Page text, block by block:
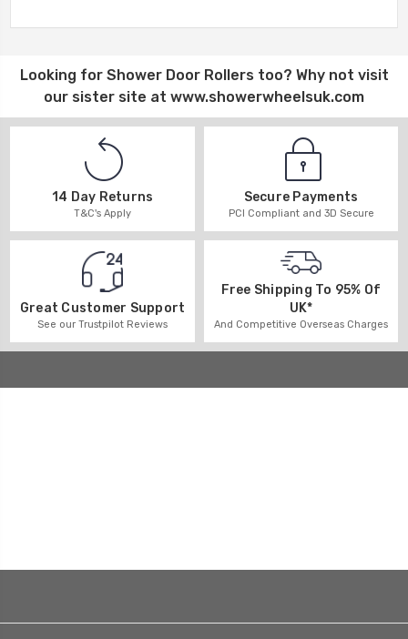
Looking for Shower Door Rollerstoo? Why not visit
our sister site at www.showerwheelsuk.com
14 Day Returns
T&C's Apply
Secure Payments
PCI Compliant and 3D Secure
Great Customer Support
See our Trustpilot Reviews
Free Shipping To 95% Of
UK*
And Competitive Overseas Charges